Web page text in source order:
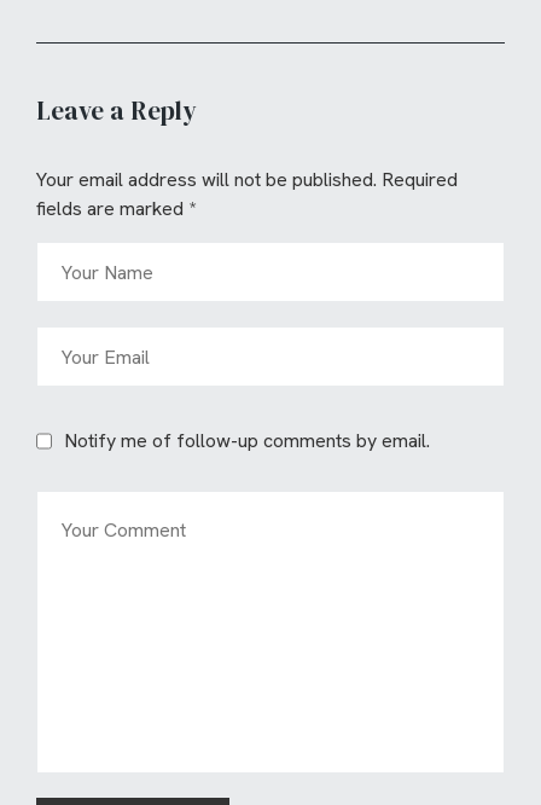
Leave a Reply
Your email address will not be published. Required
fields are marked *
Notify me of follow-up comments by email.